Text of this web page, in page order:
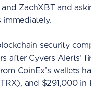
and ZachXBT and
immediately.
security
after Cyvers Alerts’
CoinEx’s wallets
and $291,000 in